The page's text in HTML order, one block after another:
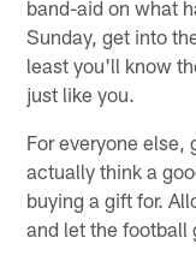
band-aid on what
Sunday, get into
least you'll know
just like you.
For everyone else,
actually think a
buying a gift for.
and let the football